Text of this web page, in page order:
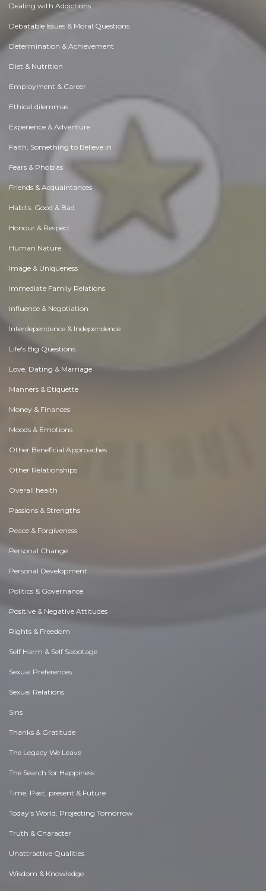
Dealing with Addictions
Debatable Issues & Moral Questions
Determination & Achievement
Diet & Nutrition
Employment & Career
Ethical dilemmas
Experience & Adventure
Faith, Something to Believe in
Fears & Phobias
Friends & Acquaintances
Habits. Good & Bad
Honour & Respect
Human Nature
Image & Uniqueness
Immediate Family Relations
Influence & Negotiation
Interdependence & Independence
Life's Big Questions
Love, Dating & Marriage
Manners & Etiquette
Money & Finances
Moods & Emotions
Other Beneficial Approaches
Other Relationships
Overall health
Passions & Strengths
Peace & Forgiveness
Personal Change
Personal Development
Politics & Governance
Positive & Negative Attitudes
Rights & Freedom
Self Harm & Self Sabotage
Sexual Preferences
Sexual Relations
Sins
Thanks & Gratitude
The Legacy We Leave
The Search for Happiness
Time. Past, present & Future
Today's World, Projecting Tomorrow
Truth & Character
Unattractive Qualities
Wisdom & Knowledge